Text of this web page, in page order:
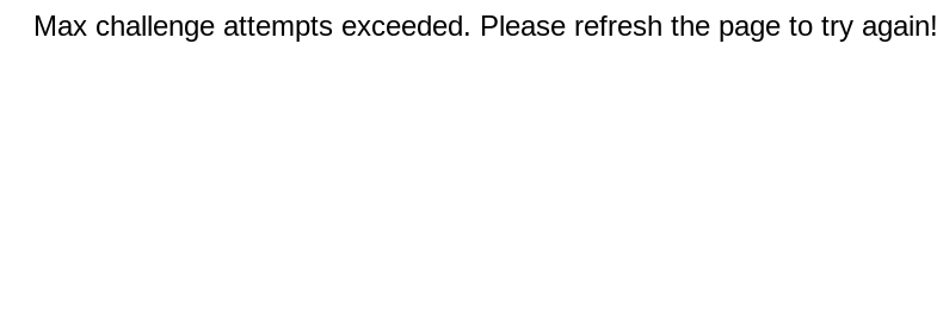
Max challenge attempts exceeded. Please refresh the page to try again!